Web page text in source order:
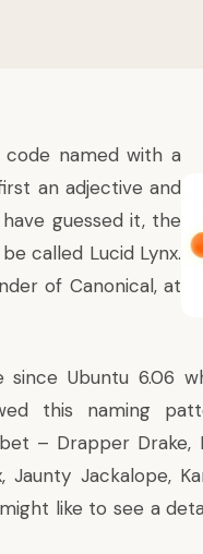
named with a
an adjective and
guessed it, the
called Lucid Lynx.
of Canonical, at
Ubuntu 6.06
this naming
– Drapper Drake,
Jackalope,
like to see a